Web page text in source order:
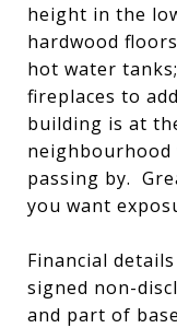
height in the
hardwood
hot water
fireplaces to
building is at
passing by.
you want
Financial
signed non-
and part of